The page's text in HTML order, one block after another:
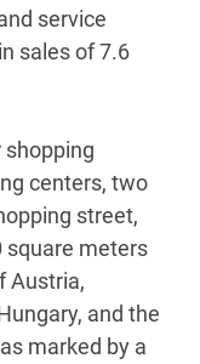
service
sales of 7.6
shopping
centers, two
street,
square meters
Austria,
and the
marked by a